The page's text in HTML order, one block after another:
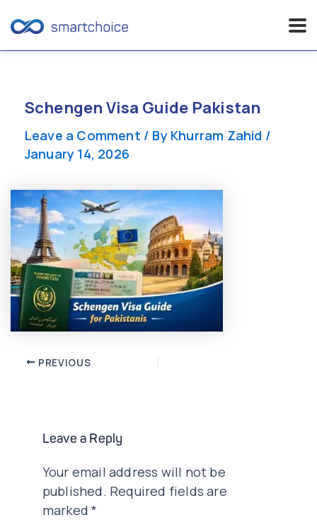
contentSchengen Visa Guide Pakistan
Leave a Comment / By Khurram Zahid /
January 14, 2026
Post PREVIOUS
Leave a Reply
Your email address will not be
published. Required fields are
marked*